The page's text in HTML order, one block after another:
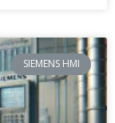
SIEMENS HMI